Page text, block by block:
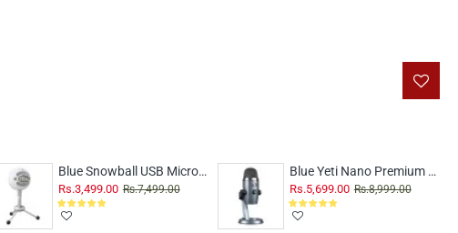
Blue Snowball USB Microphone White
Rs.3,499.00 Rs.7,499.00
Blue Yeti Nano Premium USB Mic Shadow Grey
Rs.5,699.00 Rs.8,999.00